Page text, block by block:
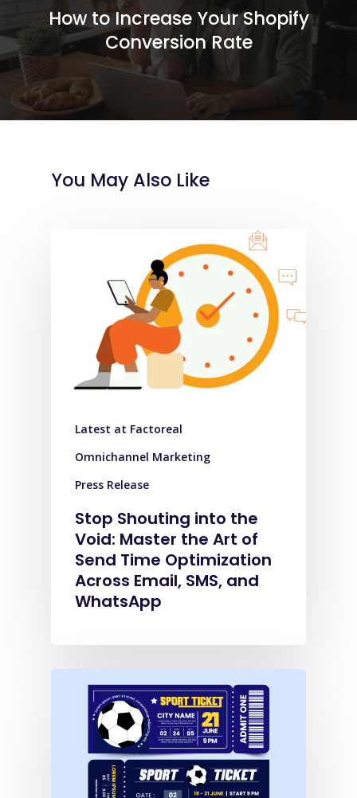
How to Increase Your Shopify
Conversion Rate
You May Also Like
Latest at Factoreal
Omnichannel Marketing
Press Release
Stop Shouting into the
Void: Master the Art of
Send Time Optimization
Across Email, SMS, and
WhatsApp